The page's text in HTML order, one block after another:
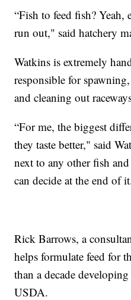
“Fish to feed fish? Yeah,
run out," said hatchery
Watkins is extremely
responsible for
and cleaning out
“For me, the biggest
they taste better," said
next to any other fish
can decide at the end of
Rick Barrows, a
helps formulate feed for
than a decade
USDA.